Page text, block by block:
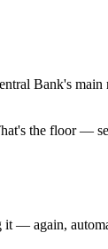
Bank's
the floor —
it — again,